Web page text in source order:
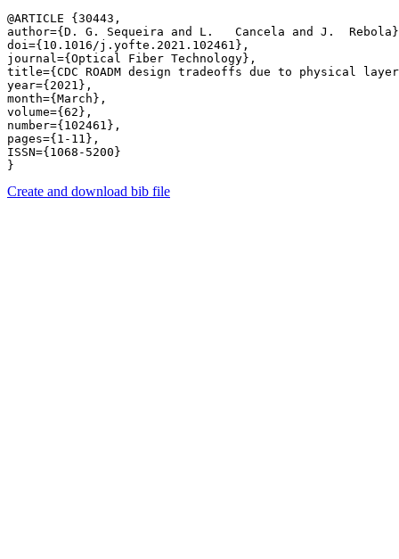
@ARTICLE {30443,
author={D. G. Sequeira and L.   Cancela and J.
doi={10.1016/j.yofte.2021.102461},
journal={Optical Fiber Technology},
title={CDC ROADM design tradeoffs due to physical
year={2021},
month={March},
volume={62},
number={102461},
pages={1-11},
ISSN={1068-5200}
Create and download bib file